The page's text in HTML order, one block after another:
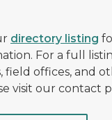
directory listing
For a full
field offices, and
visit our contact